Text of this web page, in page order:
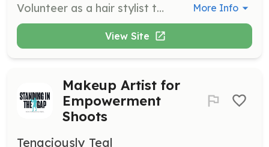
Volunteer as a hair stylist to support women facing hair loss due to cancer treatment. Provide hairstyling services during Brave Shave Parties at no cost to the participants. More Info
View Site
Makeup Artist for
Empowerment
Shoots
Tenaciously Teal